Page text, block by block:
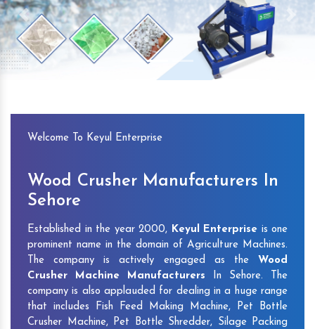
Previous
Welcome To Keyul Enterprise
Wood Crusher Manufacturers In
Sehore
Established in the year 2000, Keyul Enterprise is one
prominent name in the domain of Agriculture Machines.
The company is actively engaged as the Wood
Crusher Machine Manufacturers In Sehore. The
company is also applauded for dealing in a huge range
that includes Fish Feed Making Machine, Pet Bottle
Crusher Machine, Pet Bottle Shredder, Silage Packing